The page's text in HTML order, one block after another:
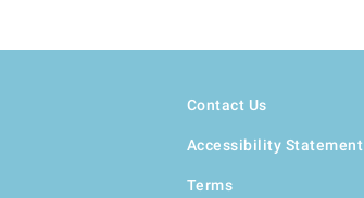
Contact Us
Accessibility Statement
Terms